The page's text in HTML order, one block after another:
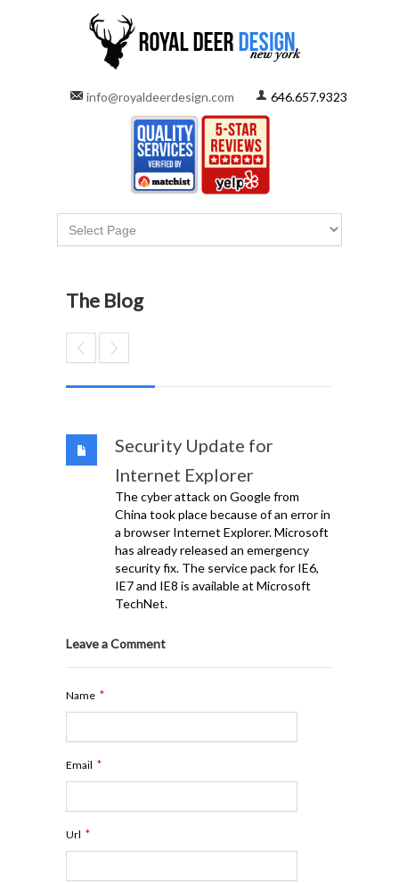
info@royaldeerdesign.com 646.657.9323
The Blog
Security Update for
Internet Explorer
The cyber attack on Google from
China took place because of an error in
a browser Internet Explorer. Microsoft
has already released an emergency
security fix. The service pack for IE6,
IE7 and IE8 is available at Microsoft
TechNet.
Leave a Comment
Name *
Email *
Url *